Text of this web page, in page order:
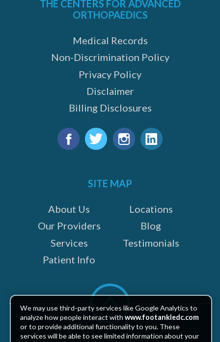
THE CENTERS FOR ADVANCED
ORTHOPAEDICS
Medical Records
Non-Discrimination Policy
Privacy Policy
Disclaimer
Billing Disclosures
SITE MAP
About Us
Our Providers
Services
Patient Info
Locations
Blog
Testimonials
Scroll
top
We may use third-party services like Google Analytics to
analyze how people interact withwww.footankledc.com
or to provide additional functionality to you. These
services will be able to see limited information about your